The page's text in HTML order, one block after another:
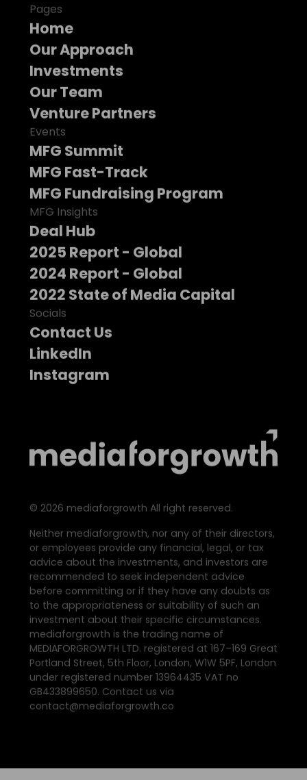
Pages
Home
Our Approach
Investments
Our Team
Venture Partners
Events
MFG Summit
MFG Fast-Track
MFG Fundraising Program
MFG Insights
Deal Hub
2025 Report - Global
2024 Report - Global
2022 State of Media Capital
Socials
Contact Us
LinkedIn
Instagram
© 2026 mediaforgrowth All right reserved.
Neither mediaforgrowth, nor any of their directors,
or employees provide any financial, legal, or tax
advice about the investments, and investors are
recommended to seek independent advice
before committing or if they have any doubts as
to the appropriateness or suitability of such an
investment about their specific circumstances.
mediaforgrowth is the trading name of
MEDIAFORGROWTH LTD. registered at 167–169 Great
Portland Street, 5th Floor, London, W1W 5PF, London
under registered number 13964435 VAT no
GB433899650. Contact us via
contact@mediaforgrowth.co